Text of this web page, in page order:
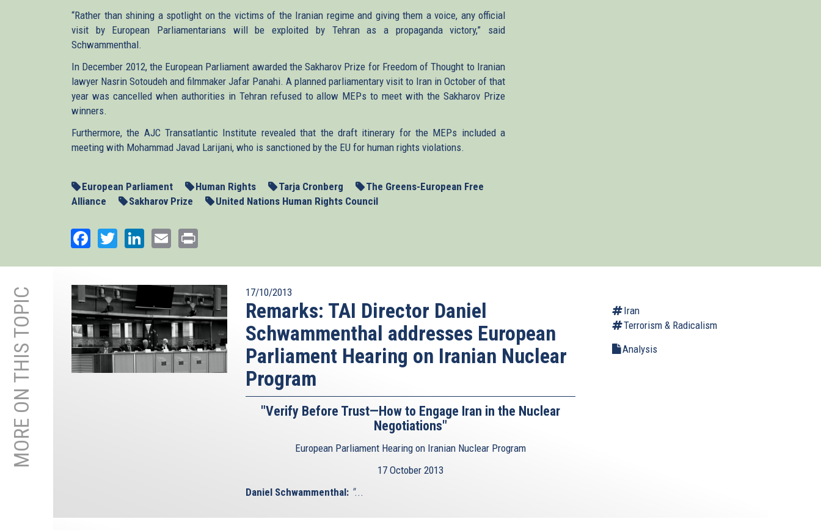
“Rather than shining a spotlight on the victims of the Iranian regime and giving them a voice, any official
visit by European Parliamentarians will be exploited by Tehran as a propaganda victory,” said
Schwammenthal.
In December 2012, the European Parliament awarded the Sakharov Prize for Freedom of Thought to Iranian
lawyer Nasrin Sotoudeh and filmmaker Jafar Panahi. A planned parliamentary visit to Iran in October of that
year was cancelled when authorities in Tehran refused to allow MEPs to meet with the Sakharov Prize
winners.
Furthermore, the AJC Transatlantic Institute revealed that the draft itinerary for the MEPs included a
meeting with Mohammad Javad Larijani, who is sanctioned by the EU for human rights violations.
European Parliament Human Rights Tarja Cronberg
The Greens-European Free
Alliance
Sakharov Prize United Nations Human Rights Council
Facebook
TwitterLinkedIn
Email
MORE ON THIS TOPIC 17/10/2013
Remarks: TAI Director Daniel
Schwammenthal addresses European
Parliament Hearing on Iranian Nuclear
Program
"Verify Before Trust—How to Engage Iran in the Nuclear
Negotiations"
European Parliament Hearing on Iranian Nuclear Program
17 October 2013
Daniel Schwammenthal: "...
Iran
Terrorism & Radicalism
Analysis